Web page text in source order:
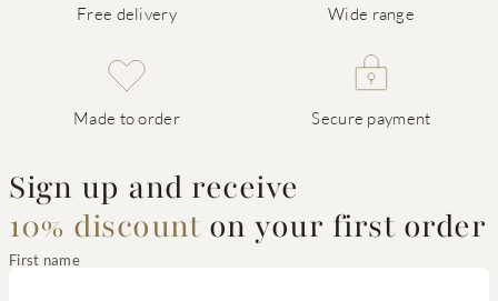
Free delivery Wide range
Made to order Secure payment
Sign up and receive
10% discount on your first order
First name